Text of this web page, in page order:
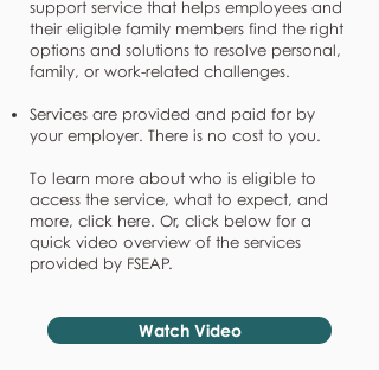
support service that helps employees and
their eligible family members find the right
options and solutions to resolve personal,
family, or work-related challenges.
Services are provided and paid for by
your employer. There is no cost to you.
To learn more about who is eligible to
access the service, what to expect, and
more, click here. Or, click below for a
quick video overview of the services
provided by FSEAP.
Watch Video